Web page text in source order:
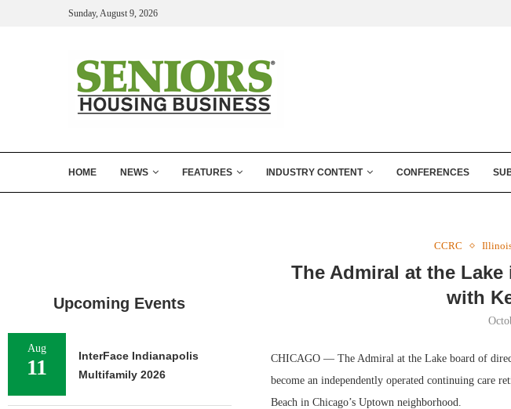
Sunday, August 9, 2026
HOME NEWS FEATURES INDUSTRY CONTENT CONFERENCES
CCRC
The Admiral at the
with
CHICAGO — The Admiral at the Lake board of
become an independently operated continuing care
Beach in Chicago’s Uptown neighborhood.
Upcoming Events
Aug
11
InterFace Indianapolis
Multifamily 2026